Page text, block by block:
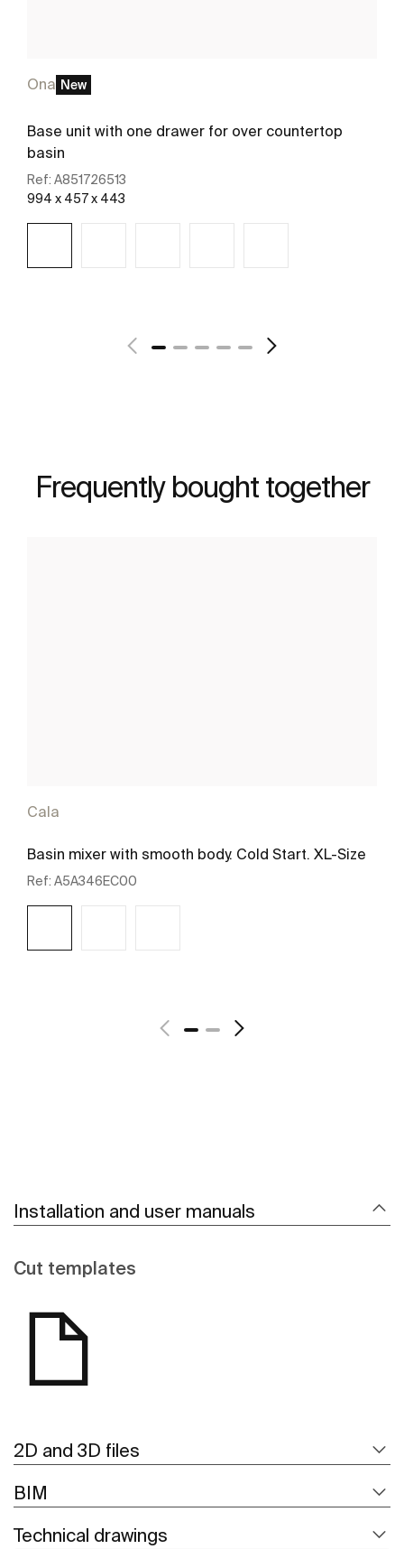
Ona New
Base unit with one drawer for over countertop
basin
Ref: A851726513
994 x 457 x 443
Frequently bought together
Cala
Basin mixer with smooth body. Cold Start. XL-Size
Ref: A5A346EC00
Installation and user manuals
Cut templates
2D and 3D files
BIM
Technical drawings